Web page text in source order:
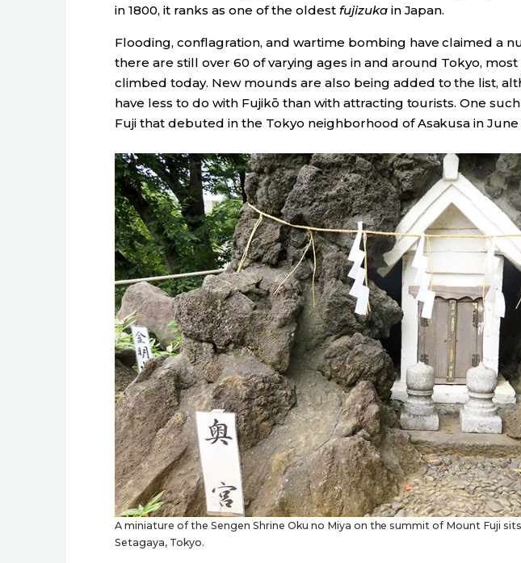
in 1800, it ranks as one of the oldest fujizukain Japan.
Flooding, conflagration, and wartime bombing have claimed a
there are still over 60 of varying ages in and around Tokyo,
climbed today. New mounds are also being added to the list,
have less to do with Fujikō than with attracting tourists. One
Fuji that debuted in the Tokyo neighborhood of Asakusa in June
A miniature of the Sengen Shrine Oku no Miya on the summit of Mount Fuji
Setagaya, Tokyo.